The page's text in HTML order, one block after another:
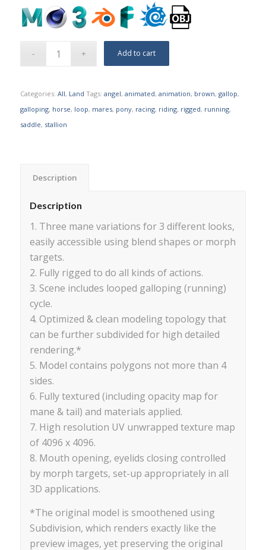
Add to cart
Categories: All, Land Tags: angel, animated, animation, brown, gallop,
galloping, horse, loop, mares, pony, racing, riding, rigged, running,
saddle, stallion
Description
Description
1. Three mane variations for 3 different looks,
easily accessible using blend shapes or morph
targets.
2. Fully rigged to do all kinds of actions.
3. Scene includes looped galloping (running)
cycle.
4. Optimized & clean modeling topology that
can be further subdivided for high detailed
rendering.*
5. Model contains polygons not more than 4
sides.
6. Fully textured (including opacity map for
mane & tail) and materials applied.
7. High resolution UV unwrapped texture map
of 4096 x 4096.
8. Mouth opening, eyelids closing controlled
by morph targets, set-up appropriately in all
3D applications.
*The original model is smoothened using
Subdivision, which renders exactly like the
preview images, yet preserving the original